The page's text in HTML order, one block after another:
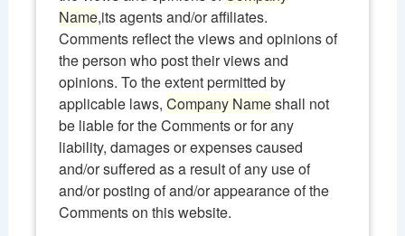
Name,its agents and/or affiliates.
Comments reflect the views and opinions of
the person who post their views and
opinions. To the extent permitted by
applicable laws, Company Nameshall not
be liable for the Comments or for any
liability, damages or expenses caused
and/or suffered as a result of any use of
and/or posting of and/or appearance of the
Comments on this website.